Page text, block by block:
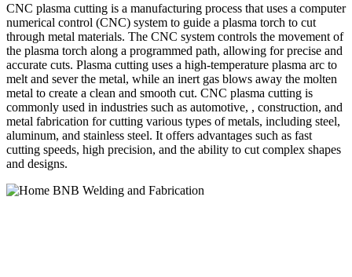
CNC plasma cutting is a manufacturing process that uses a computer
numerical control (CNC) system to guide a plasma torch to cut
through metal materials. The CNC system controls the movement of
the plasma torch along a programmed path, allowing for precise and
accurate cuts. Plasma cutting uses a high-temperature plasma arc to
melt and sever the metal, while an inert gas blows away the molten
metal to create a clean and smooth cut. CNC plasma cutting is
commonly used in industries such as automotive, , construction, and
metal fabrication for cutting various types of metals, including steel,
aluminum, and stainless steel. It offers advantages such as fast
cutting speeds, high precision, and the ability to cut complex shapes
and designs.